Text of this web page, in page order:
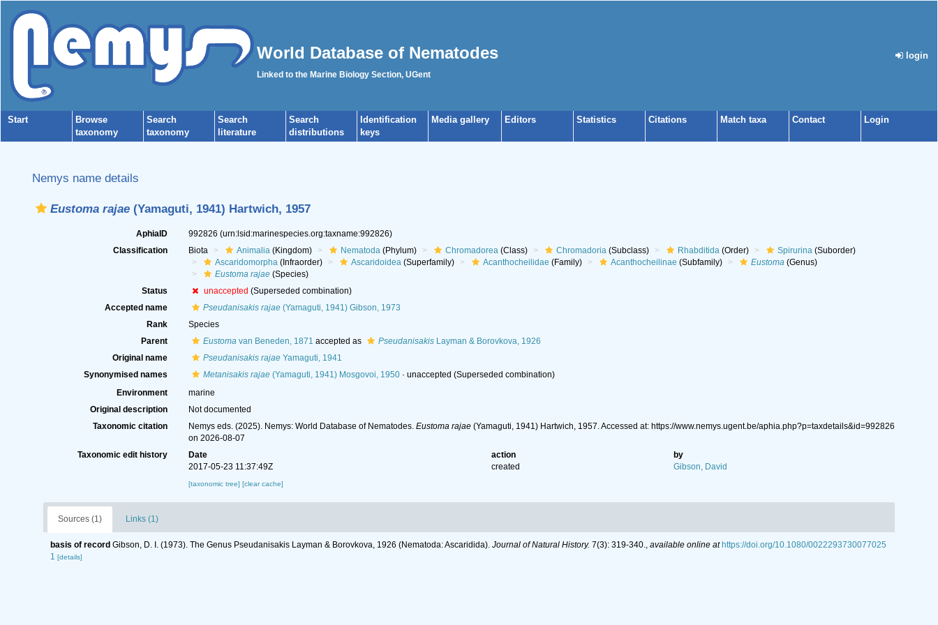
World Database of Nematodes
Linked to the Marine Biology Section, UGent
login
Start
Browse
taxonomy
Search
taxonomy
Search
literature
Search
distributions
Identification
keys
Media gallery Editors Statistics Citations Match taxa Contact Login
Nemys name details
Eustoma rajae (Yamaguti, 1941) Hartwich, 1957
AphiaID 992826 (urn:lsid:marinespecies.org:taxname:992826)
Classification
Biota Animalia(Kingdom) Nematoda(Phylum) Chromadorea(Class) Chromadoria(Subclass) Rhabditida(Order) Spirurina(Suborder)
Ascaridomorpha(Infraorder) Ascaridoidea(Superfamily) Acanthocheilidae (Family) Acanthocheilinae (Subfamily) Eustoma(Genus)
Eustoma rajae(Species)
Status
unaccepted (Superseded combination)
Accepted name
Pseudanisakis rajae(Yamaguti, 1941) Gibson, 1973
Rank
Species
Parent
Eustomavan Beneden, 1871 accepted as PseudanisakisLayman & Borovkova, 1926
Original name
Pseudanisakis rajaeYamaguti, 1941
Synonymised names
Metanisakis rajae(Yamaguti, 1941) Mosgovoi, 1950· unaccepted (Superseded combination)
Environment
marine
Original description
Not documented
Taxonomic citation
Nemys eds. (2025). Nemys: World Database of Nematodes. Eustoma rajae(Yamaguti, 1941) Hartwich, 1957. Accessed at: https://www.nemys.ugent.be/aphia.php?p=taxdetails&id=992826
on 2026-08-07
Taxonomic edit history
Date action
by
2017-05-23 11:37:49Z
created Gibson, David
[taxonomic tree] [clear cache]
Sources (1) Links (1)
basis of record Gibson, D. I. (1973). The Genus Pseudanisakis Layman & Borovkova, 1926 (Nematoda: Ascaridida). Journal of Natural History. 7(3): 319-340., available online at https://doi.org/10.1080/0022293730077025
1 [details]